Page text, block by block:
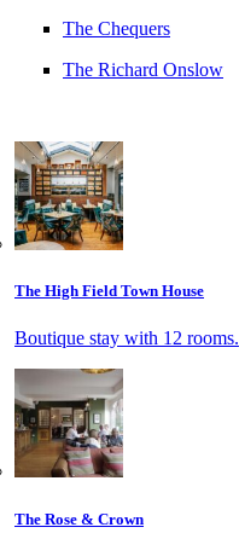
The Chequers
The Richard Onslow
The High Field Town House
Boutique stay with 12 rooms.
The Rose & Crown